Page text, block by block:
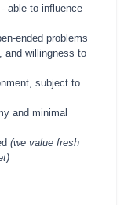
able to influence
ended problems
and willingness to
subject to
and minimal
(we value fresh